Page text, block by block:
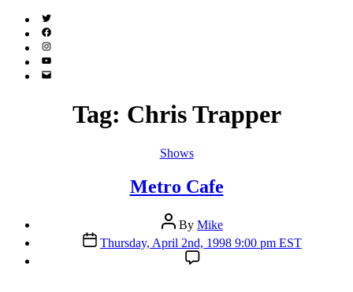
Twitter
(X)
Facebook
Instagram
YouTube
Email
Tag: Chris Trapper
Categories
Shows
Metro Cafe
Post
author
By Mike
Post
date
Thursday, April 2nd, 1998 9:00 pm EST